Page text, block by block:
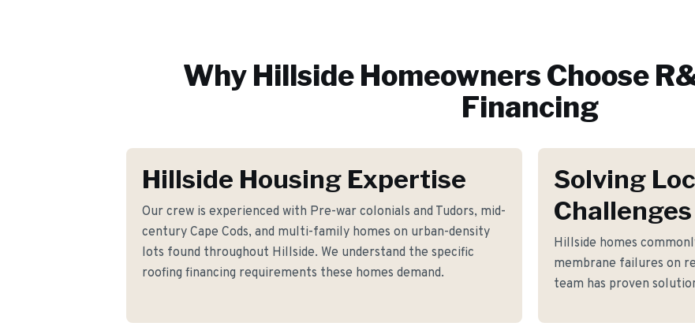
Why HillsideHomeowners Choose
Financing
Hillside Housing Expertise
Our crew is experienced with Pre-war colonials and Tudors, mid-
century Cape Cods, and multi-family homes on urban-density
lots found throughout Hillside. We understand the specific
roofing financing requirements these homes demand.
Solving
Challenges
Hillside homes
membrane failures on
team has proven